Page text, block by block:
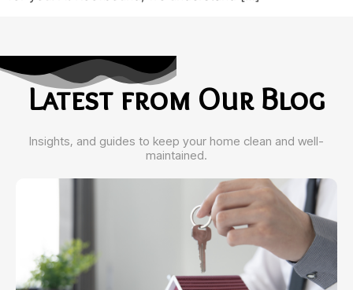
Latest from Our Blog
Insights, and guides to keep your home clean and well-
maintained.